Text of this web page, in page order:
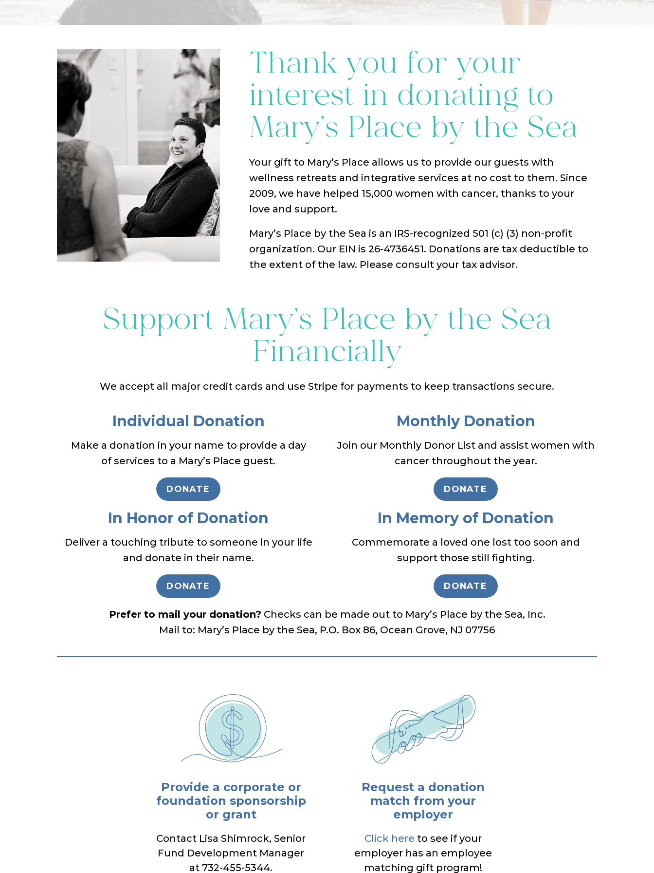
Thank you for your
interest in donating to
Mary’s Place by the Sea
Your gift to Mary’s Place allows us to provide our guests with
wellness retreats and integrative services at no cost to them. Since
2009, we have helped 15,000 women with cancer, thanks to your
love and support.
Mary’s Place by the Sea is an IRS-recognized 501 (c) (3) non-profit
organization. Our EIN is 26-4736451. Donations are tax deductible to
the extent of the law. Please consult your tax advisor.
Support Mary’s Place by the Sea
Financially
We accept all major credit cards and use Stripe for payments to keep transactions secure.
Individual Donation
Make a donation in your name to provide a day
of services to a Mary’s Place guest.
DONATE
Monthly Donation
Join our Monthly Donor List and assist women with
cancer throughout the year.
DONATE
In Honor of Donation
Deliver a touching tribute to someone in your life
and donate in their name.
DONATE
In Memory of Donation
Commemorate a loved one lost too soon and
support those still fighting.
DONATE
Prefer to mail your donation? Checks can be made out to Mary’s Place by the Sea, Inc.
Mail to: Mary’s Place by the Sea, P.O. Box 86, Ocean Grove, NJ 07756
Provide a corporate or
foundation sponsorship
or grant
Contact Lisa Shimrock, Senior
Fund Development Manager
at 732-455-5344.
Request a donation
match from your
employer
Click here to see if your
employer has an employee
matching gift program!